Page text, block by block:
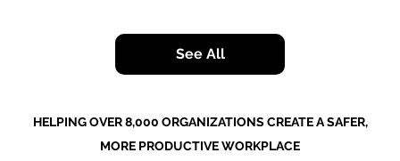
See All
HELPING OVER 8,000 ORGANIZATIONS CREATE A SAFER,
MORE PRODUCTIVE WORKPLACE